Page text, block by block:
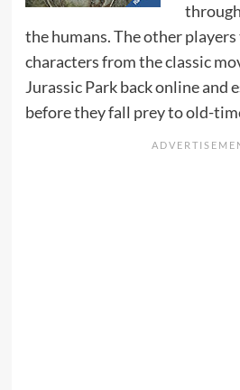
the humans. The other players
characters from the classic
Jurassic Park back online and
before they fall prey to old-